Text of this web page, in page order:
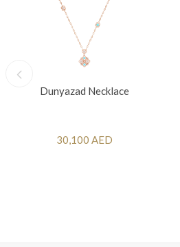
Dunyazad Necklace
30,100 AED